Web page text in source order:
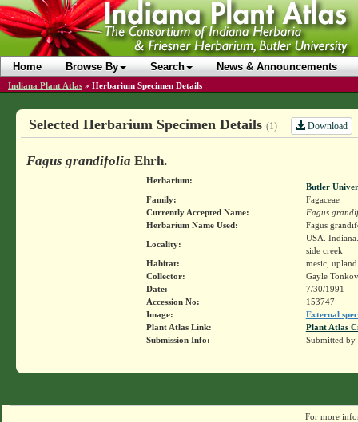
Home Browse By Search News & Announcements
Indiana Plant Atlas » Herbarium Specimen Details
Selected Herbarium Specimen Details (1) Download
Fagus grandifolia Ehrh.
Herbarium:
Butler
Family:
Fagaceae
Currently Accepted Name:
Fagus
Herbarium Name Used:
Fagus
Locality:
USA.
side creek
Habitat:
mesic,
Collector:
Gayle
Date:
7/30/1991
Accession No:
153747
Image:
External
Plant Atlas Link:
Plant Atlas
Submission Info:
Submitted by
For more